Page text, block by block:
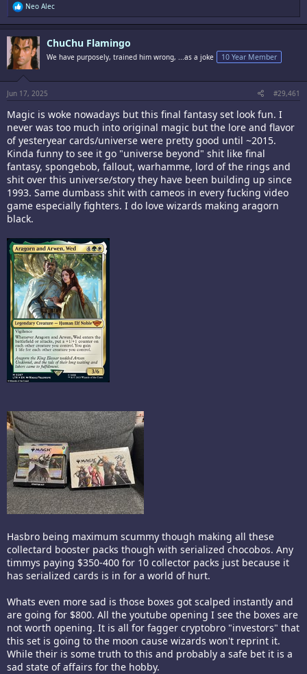
R
e
a
c
t
i
o
s
:
Neo Alec
ChuChu Flamingo
We have purposely, trained him wrong, ...as a joke 10 Year Member
Jun 17, 2025 #29,461
Magic is woke nowadays but this final fantasy set look fun. I
never was too much into original magic but the lore and flavor
of yesteryear cards/universe were pretty good until ~2015.
Kinda funny to see it go "universe beyond" shit like final
fantasy, spongebob, fallout, warhamme, lord of the rings and
shit over this universe/story they have been building up since
1993. Same dumbass shit with cameos in every fucking video
game especially fighters. I do love wizards making aragorn
black.
Hasbro being maximum scummy though making all these
collectard booster packs though with serialized chocobos. Any
timmys paying $350-400 for 10 collector packs just because it
has serialized cards is in for a world of hurt.
Whats even more sad is those boxes got scalped instantly and
are going for $800. All the youtube opening I see the boxes are
not worth opening. It is all for fagger cryptobro "investors" that
this set is going to the moon cause wizards won't reprint it.
While their is some truth to this and probably a safe bet it is a
sad state of affairs for the hobby.